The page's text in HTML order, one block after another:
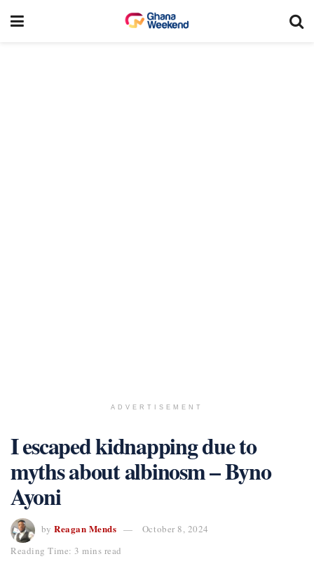
ADVERTISEMENT
I escaped kidnapping due to
myths about albinosm – Byno
Ayoni
by Reagan Mends
October 8, 2024
Reading Time: 3 mins read